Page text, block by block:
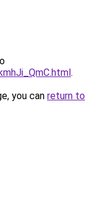
.
you can return to